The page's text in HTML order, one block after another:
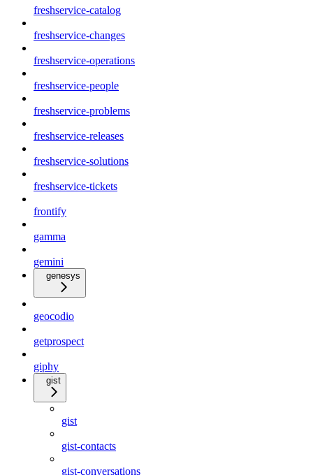
freshservice-catalog
freshservice-changes
freshservice-operations
freshservice-people
freshservice-problems
freshservice-releases
freshservice-solutions
freshservice-tickets
frontify
gamma
gemini
genesys
geocodio
getprospect
giphy
gist
gist
gist-contacts
gist-conversations